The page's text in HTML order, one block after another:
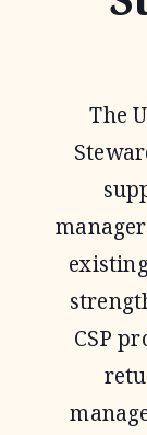
The
CSP